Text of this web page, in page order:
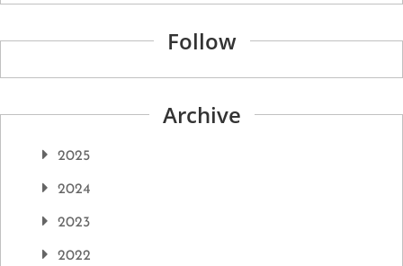
Follow
Archive
2025
2024
2023
2022